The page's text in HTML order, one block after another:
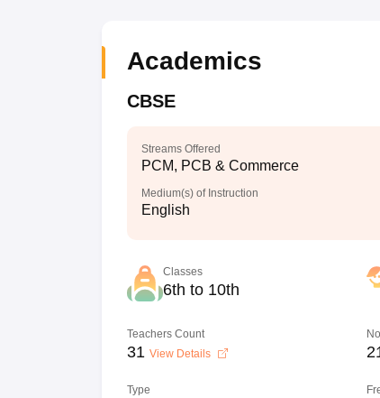
Academics
CBSE
Streams Offered
PCM, PCB & Commerce
Medium(s) of Instruction
English
Classes
6th to 10th
Teachers Count
31 View Details
Type